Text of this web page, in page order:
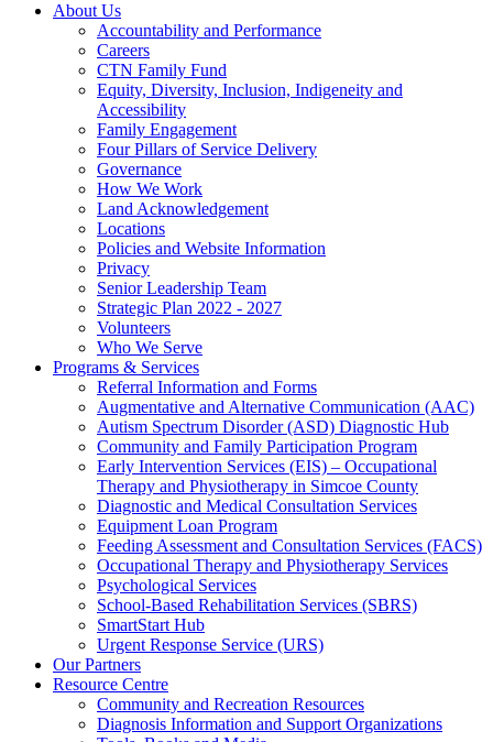
About Us
Accountability and Performance
Careers
CTN Family Fund
Equity, Diversity, Inclusion, Indigeneity and
Accessibility
Family Engagement
Four Pillars of Service Delivery
Governance
How We Work
Land Acknowledgement
Locations
Policies and Website Information
Privacy
Senior Leadership Team
Strategic Plan 2022 - 2027
Volunteers
Who We Serve
Programs & Services
Referral Information and Forms
Augmentative and Alternative Communication (AAC)
Autism Spectrum Disorder (ASD) Diagnostic Hub
Community and Family Participation Program
Early Intervention Services (EIS) – Occupational
Therapy and Physiotherapy in Simcoe County
Diagnostic and Medical Consultation Services
Equipment Loan Program
Feeding Assessment and Consultation Services (FACS)
Occupational Therapy and Physiotherapy Services
Psychological Services
School-Based Rehabilitation Services (SBRS)
SmartStart Hub
Urgent Response Service (URS)
Our Partners
Resource Centre
Community and Recreation Resources
Diagnosis Information and Support Organizations